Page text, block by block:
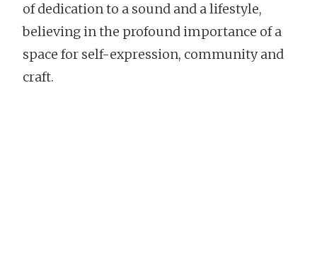
of dedication to a sound and a lifestyle,
believing in the profound importance of a
space for self-expression, community and
craft.